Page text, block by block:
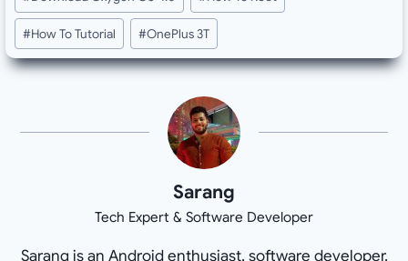
#How To Tutorial #OnePlus 3T
Sarang
Tech Expert & Software Developer
Sarang is an Android enthusiast, software developer,